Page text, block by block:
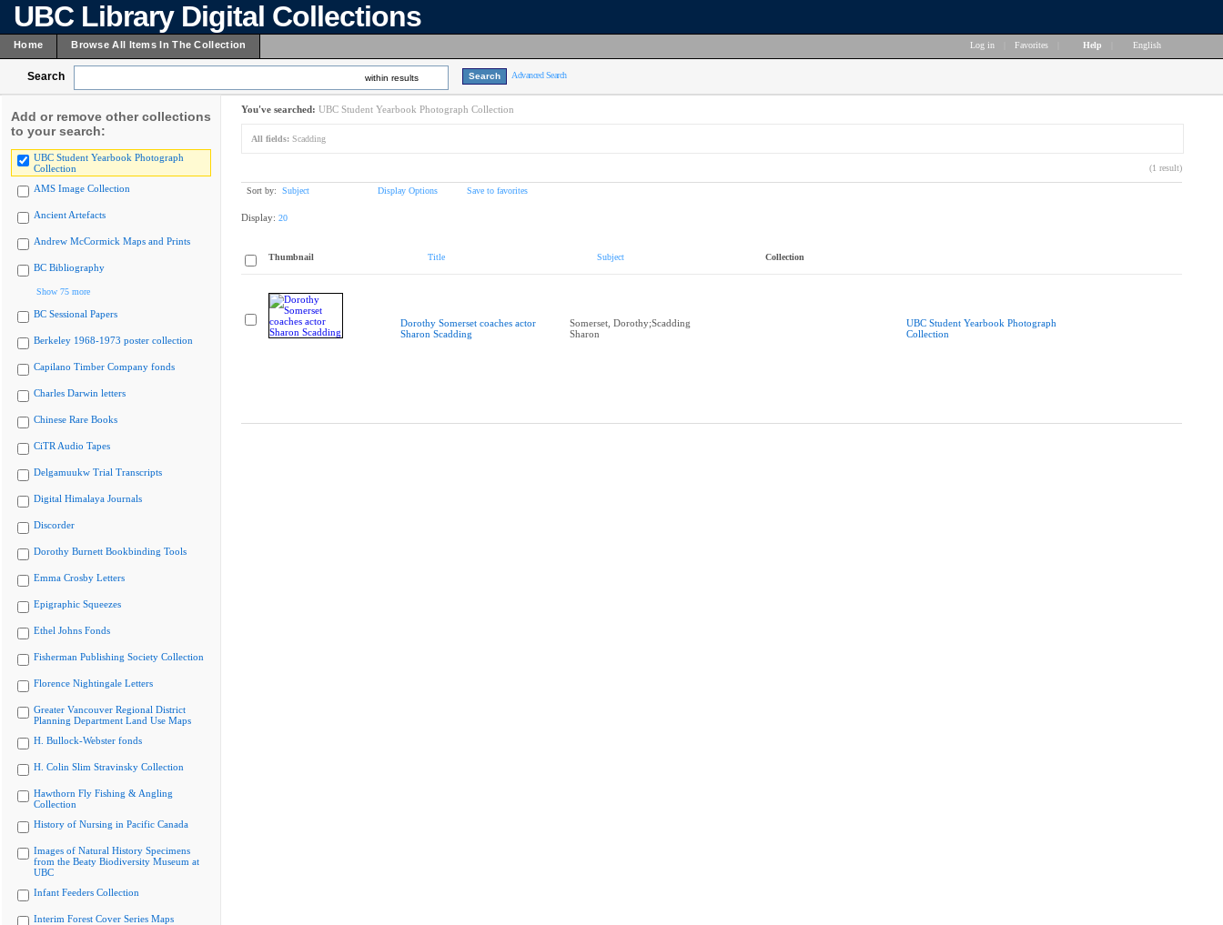
UBC Library Digital Collections
Home Browse All Items In The Collection Log in Favorites Help English
Search within results Advanced Search
Add or remove other collections
to your search:
UBC Student Yearbook Photograph
Collection
AMS Image Collection
Ancient Artefacts
Andrew McCormick Maps and Prints
BC Bibliography
Show 75 more
BC Sessional Papers
Berkeley 1968-1973 poster collection
Capilano Timber Company fonds
Charles Darwin letters
Chinese Rare Books
CiTR Audio Tapes
Delgamuukw Trial Transcripts
Digital Himalaya Journals
Discorder
Dorothy Burnett Bookbinding Tools
Emma Crosby Letters
Epigraphic Squeezes
Ethel Johns Fonds
Fisherman Publishing Society Collection
Florence Nightingale Letters
Greater Vancouver Regional District
Planning Department Land Use Maps
H. Bullock-Webster fonds
H. Colin Slim Stravinsky Collection
Hawthorn Fly Fishing & Angling
Collection
History of Nursing in Pacific Canada
Images of Natural History Specimens
from the Beaty Biodiversity Museum at
UBC
Infant Feeders Collection
Interim Forest Cover Series Maps
You've searched: UBC Student Yearbook Photograph Collection
All fields: Scadding
(1 result)
Sort by: Subject Display Options Save to favorites
Display: 20
Thumbnail Title Subject Collection
Dorothy Somerset coaches actor
Sharon Scadding
Somerset, Dorothy;Scadding
Sharon
UBC Student Yearbook Photograph
Collection